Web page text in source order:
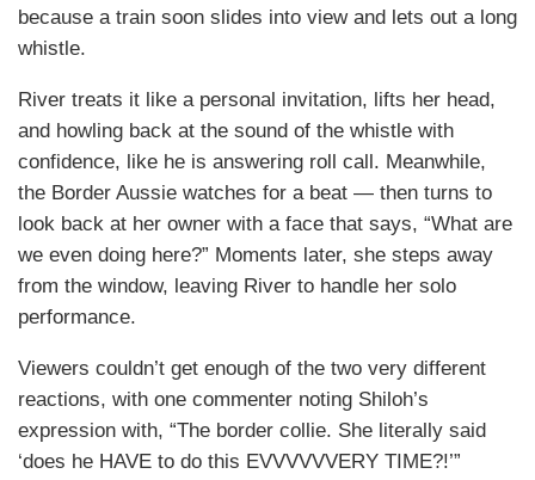
because a train soon slides into view and lets out a long
whistle.
River treats it like a personal invitation, lifts her head,
and howling back at the sound of the whistle with
confidence, like he is answering roll call. Meanwhile,
the Border Aussie watches for a beat — then turns to
look back at her owner with a face that says, “What are
we even doing here?” Moments later, she steps away
from the window, leaving River to handle her solo
performance.
Viewers couldn’t get enough of the two very different
reactions, with one commenter noting Shiloh’s
expression with, “The border collie. She literally said
‘does he HAVE to do this EVVVVVVERY TIME?!’”